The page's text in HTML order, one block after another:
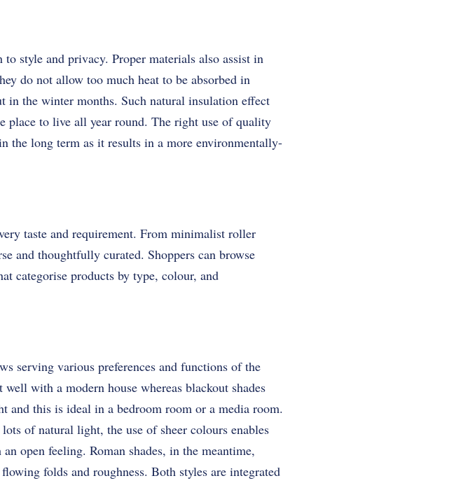
style and privacy. Proper materials also assist in
do not allow too much heat to be absorbed in
in the winter months. Such natural insulation effect
place to live all year round. The right use of quality
the long term as it results in a more environmentally-
taste and requirement. From minimalist roller
and thoughtfully curated. Shoppers can browse
categorise products by type, colour, and
serving various preferences and functions of the
with a modern house whereas blackout shades
this is ideal in a bedroom room or a media room.
of natural light, the use of sheer colours enables
open feeling. Roman shades, in the meantime,
folds and roughness. Both styles are integrated